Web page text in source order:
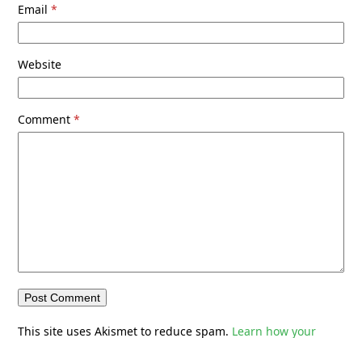
Email*
Website
Comment*
This site uses Akismet to reduce spam. Learn how your